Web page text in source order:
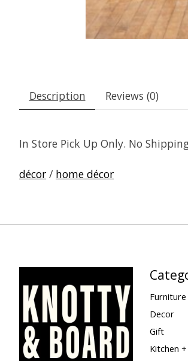
Description Reviews (0)
In Store Pick Up Only. No
décor / home décor
Furniture
Decor
Gift
Kitchen